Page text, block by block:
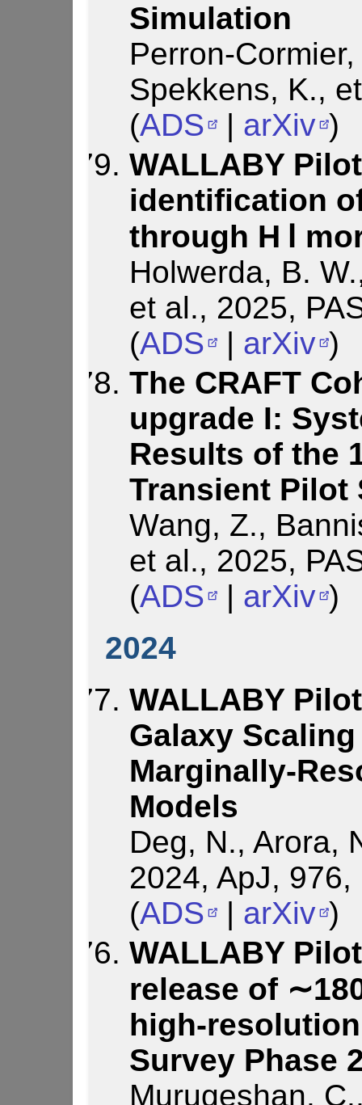
Simulation
Perron-
Spekkens, K.,
(ADS | arXiv )
WALLABY
identification
through H Ⅰ
Holwerda, B.
et al., 2025,
(ADS | arXiv )
The CRAFT
upgrade I:
Results of the
Transient Pilot
Wang, Z.,
et al., 2025,
(ADS | arXiv )
2024
WALLABY
Galaxy
Marginally-
Models
Deg, N., Arora,
2024, ApJ, 976,
(ADS | arXiv )
WALLABY
release of
high-
Survey Phase
Murugeshan,